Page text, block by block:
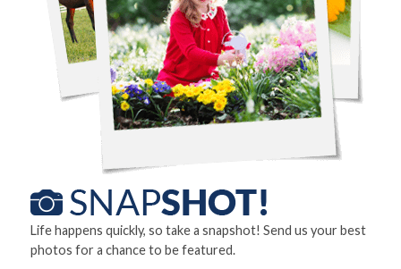
Life happens quickly, so take a snapshot! Send us your best
photos for a chance to be featured.